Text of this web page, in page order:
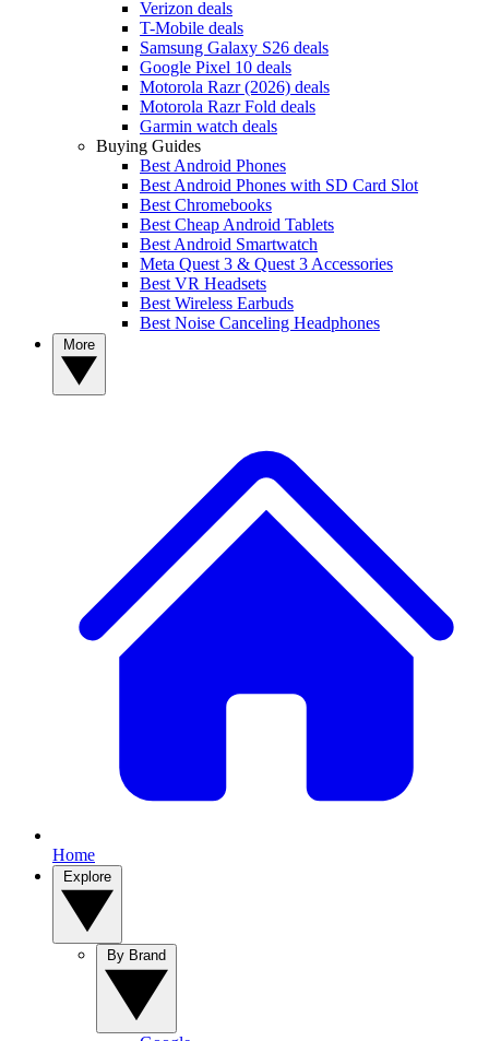
Verizon deals
T-Mobile deals
Samsung Galaxy S26 deals
Google Pixel 10 deals
Motorola Razr (2026) deals
Motorola Razr Fold deals
Garmin watch deals
Buying Guides
Best Android Phones
Best Android Phones with SD Card Slot
Best Chromebooks
Best Cheap Android Tablets
Best Android Smartwatch
Meta Quest 3 & Quest 3 Accessories
Best VR Headsets
Best Wireless Earbuds
Best Noise Canceling Headphones
Home